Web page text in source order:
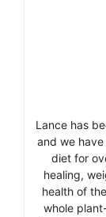
Lance has
and we
diet for
healing,
health of
whole